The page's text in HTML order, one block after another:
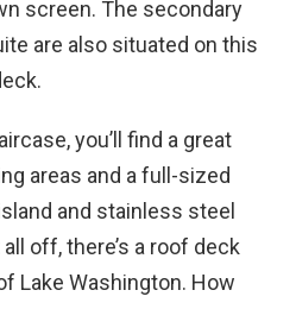
screen. The secondary
are also situated on this
you’ll find a great
areas and a full-sized
and stainless steel
off, there’s a roof deck
Lake Washington. How